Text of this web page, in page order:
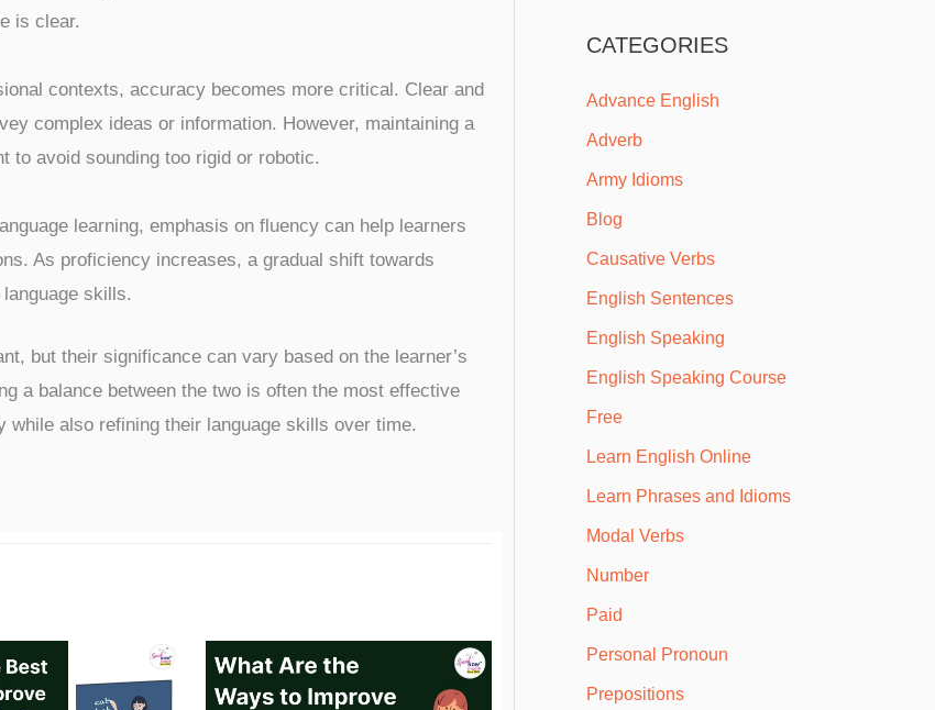
is clear.
contexts, accuracy becomes more critical. Clear and
complex ideas or information. However, maintaining a
to avoid sounding too rigid or robotic.
learning, emphasis on fluency can help learners
As proficiency increases, a gradual shift towards
skills.
but their significance can vary based on the learner’s
a balance between the two is often the most effective
also refining their language skills over time.
CATEGORIES
Advance English
Adverb
Army Idioms
Blog
Causative Verbs
English Sentences
English Speaking
English Speaking Course
Free
Learn English Online
Learn Phrases and Idioms
Modal Verbs
Number
Paid
Personal Pronoun
Prepositions